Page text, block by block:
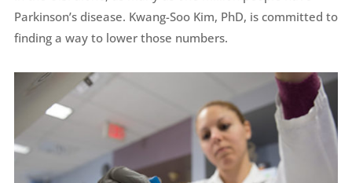
Parkinson’s disease. Kwang-Soo Kim, PhD, is committed to
finding a way to lower those numbers.